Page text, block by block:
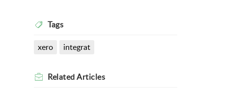
Tags
xero integrat
RelatedArticles